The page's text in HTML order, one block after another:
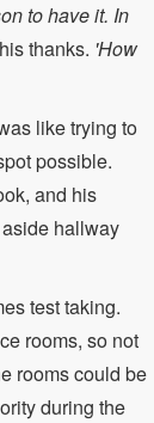
to have it. In
thanks. 'How
like trying to
possible.
and his
hallway
test taking.
rooms, so not
rooms could be
during the